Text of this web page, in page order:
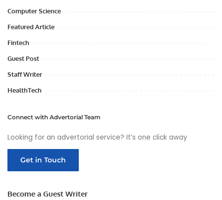
Computer Science
Featured Article
Fintech
Guest Post
Staff Writer
HealthTech
Connect with Advertorial Team
Looking for an advertorial service? It’s one click away
Get in Touch
Become a Guest Writer